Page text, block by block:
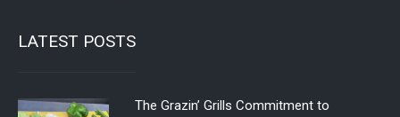
LATEST POSTS
The Grazin’ Grills Commitment to